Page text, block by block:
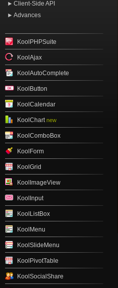
Client-Side API
Advances
KoolPHPSuite
KoolAjax
KoolAutoComplete
KoolButton
KoolCalendar
KoolChart new
KoolComboBox
KoolForm
KoolGrid
KoolImageView
KoolInput
KoolListBox
KoolMenu
KoolSlideMenu
KoolPivotTable
KoolSocialShare